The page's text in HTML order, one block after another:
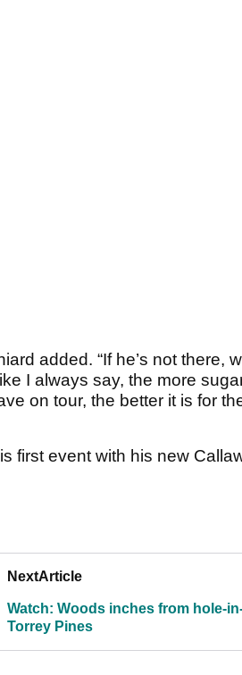
added. “If he’s not there,
I always say, the more
on tour, the better it is for
first event with his new
NextArticle
Watch: Woods inches from hole-
Torrey Pines